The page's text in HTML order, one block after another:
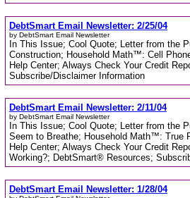
DebtSmart Email Newsletter: 2/25/04
by DebtSmart Email Newsletter
In This Issue; Cool Quote; Letter from the
Construction; Household Math™: Cell
Help Center; Always Check Your Credit
Subscribe/Disclaimer Information
DebtSmart Email Newsletter: 2/11/04
by DebtSmart Email Newsletter
In This Issue; Cool Quote; Letter from the
Seem to Breathe; Household Math™: True
Help Center; Always Check Your Credit
Working?; DebtSmart® Resources;
DebtSmart Email Newsletter: 1/28/04